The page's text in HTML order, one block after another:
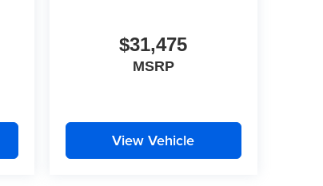
$31,475
MSRP
View Vehicle